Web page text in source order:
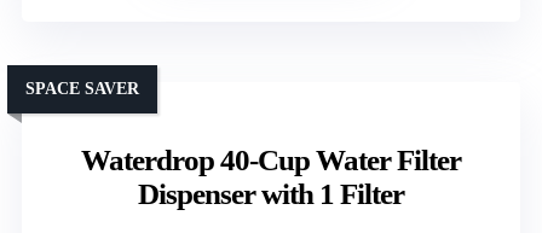
Waterdrop 40-Cup Water Filter
Dispenser with 1 Filter
SPACE SAVER